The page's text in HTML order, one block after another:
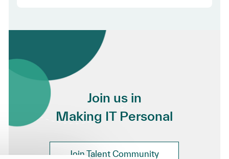
Join us in
Making IT Personal
Join Talent Community